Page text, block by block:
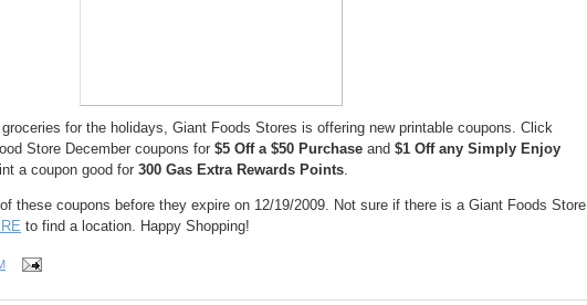
for the holidays, Giant Foods Stores is offering new printable coupons. Click
Store December coupons for $5 Off a $50 Purchase and $1 Off any Simply Enjoy
a coupon good for 300 Gas Extra Rewards Points
these coupons before they expire on 12/19/2009. Not sure if there is a Giant Foods Store
to find a location. Happy Shopping!